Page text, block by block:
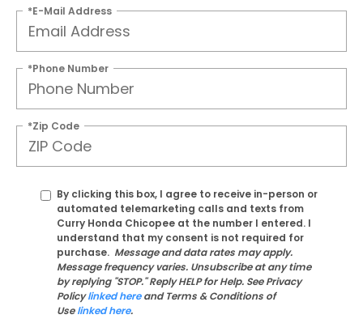
*E-Mail Address
*Phone Number
*Zip Code
By clicking this box, I agree to receive in-person or
automated telemarketing calls and texts from
Curry Honda Chicopee at the number I entered. I
understand that my consent is not required for
purchase. Message and data rates may apply.
Message frequency varies. Unsubscribe at any time
by replying "STOP." Reply HELP for Help. See Privacy
Policylinked hereand Terms & Conditions of
Uselinked here.